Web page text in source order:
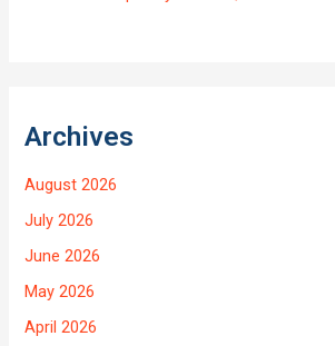
Archives
August 2026
July 2026
June 2026
May 2026
April 2026